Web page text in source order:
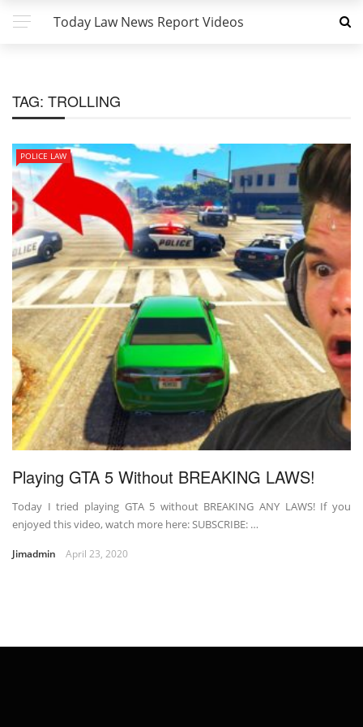
Today Law News Report Videos
TAG: TROLLING
POLICE LAW
Playing GTA 5 Without BREAKING LAWS!
Today I tried playing GTA 5 without BREAKING ANY LAWS! If you
enjoyed this video, watch more here: SUBSCRIBE: …
Jimadmin April 23, 2020